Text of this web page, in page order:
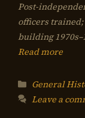
Post-
officers
building
Read more
Categories
General
Leave a